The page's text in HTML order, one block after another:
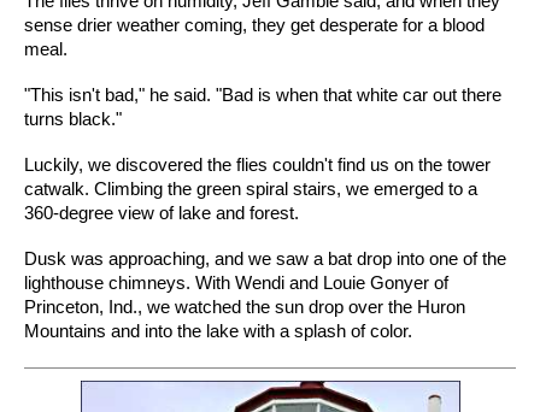
sense drier weather coming, they get desperate for a blood
meal.
"This isn't bad," he said. "Bad is when that white car out there
turns black."
Luckily, we discovered the flies couldn't find us on the tower
catwalk. Climbing the green spiral stairs, we emerged to a
360-degree view of lake and forest.
Dusk was approaching, and we saw a bat drop into one of the
lighthouse chimneys. With Wendi and Louie Gonyer of
Princeton, Ind., we watched the sun drop over the Huron
Mountains and into the lake with a splash of color.